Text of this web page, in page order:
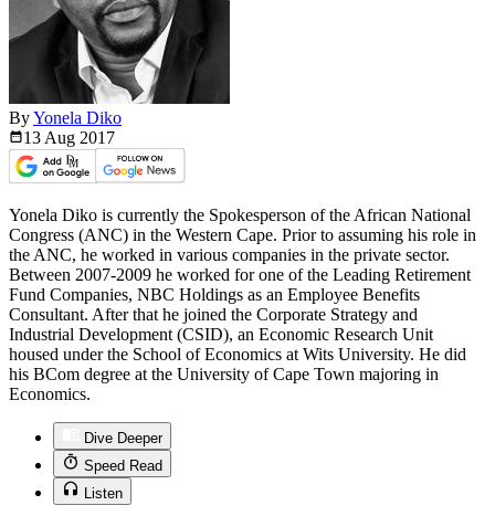
ByYonela Diko
13 Aug 2017
Yonela Diko is currently the Spokesperson of the African National
Congress (ANC) in the Western Cape. Prior to assuming his role in
the ANC, he worked in various companies in the private sector.
Between 2007-2009 he worked for one of the Leading Retirement
Fund Companies, NBC Holdings as an Employee Benefits
Consultant. After that he joined the Corporate Strategy and
Industrial Development (CSID), an Economic Research Unit
housed under the School of Economics at Wits University. He did
his BCom degree at the University of Cape Town majoring in
Economics.
Dive Deeper
Speed Read
Listen